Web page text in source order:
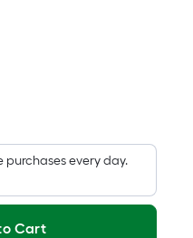
purchases every day.
Cart